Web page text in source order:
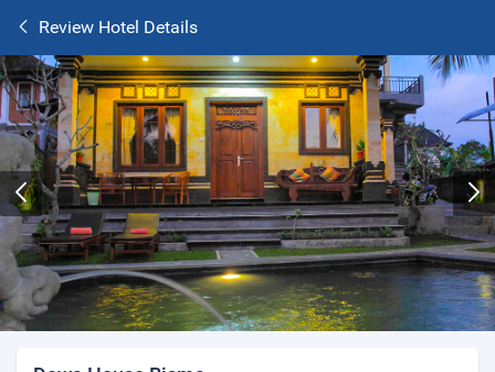
Review Hotel Details